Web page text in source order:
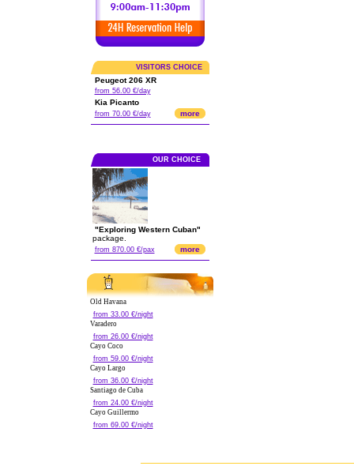
VISITORS CHOICE
Peugeot 206 XR
from 56.00 €/day
Kia Picanto
from 70.00 €/day more
OUR CHOICE
"Exploring Western Cuban"
package.
from 870.00 €/pax more
Old Havana
from 33.00 €/night
Varadero
from 26.00 €/night
Cayo Coco
from 59.00 €/night
Cayo Largo
from 36.00 €/night
Santiago de Cuba
from 24.00 €/night
Cayo Guillermo
from 69.00 €/night